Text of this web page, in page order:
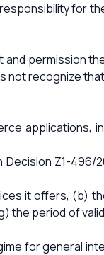
for
permission
not recognize
applications,
Z1-496/
it offers, (b)
the period of
for general